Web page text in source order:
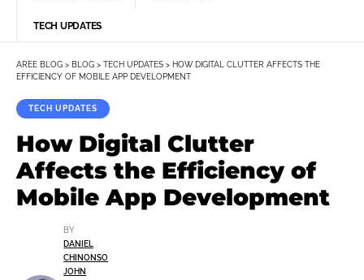
TECH UPDATES
AREE BLOG > BLOG > TECH UPDATES > HOW DIGITAL CLUTTER AFFECTS THE
EFFICIENCY OF MOBILE APP DEVELOPMENT
TECH UPDATES
How Digital Clutter
Affects the Efficiency of
Mobile App Development
BY
DANIEL
CHINONSO
JOHN